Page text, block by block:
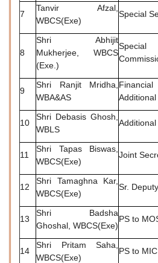
7
Tanvir Afzal,
WBCS(Exe)
Special
8
Shri Abhijit
Mukherjee, WBCS
(Exe.)
9
Shri Ranjit Mridha,
WBA&AS
10
Shri Debasis Ghosh,
WBLS
11
Shri Tapas Biswas,
WBCS(Exe)
Joint
12
Shri Tamaghna Kar,
WBCS(Exe)
Sr.
13
Shri Badsha
Ghoshal, WBCS(Exe)
PS to
14
Shri Pritam Saha,
WBCS(Exe)
PS to MIC